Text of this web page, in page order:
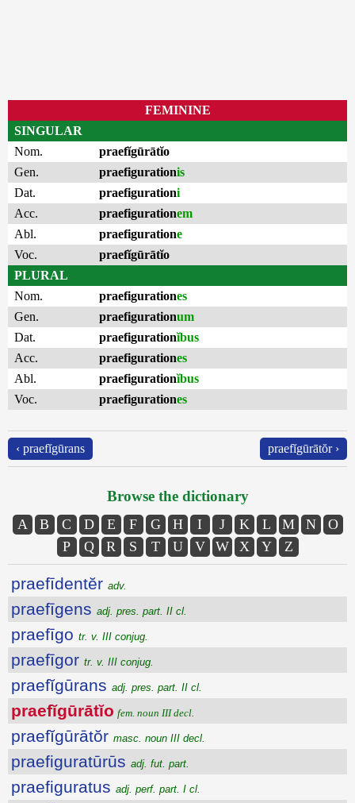
FEMININE
SINGULAR
Nom.
praefĭgūrātĭo
Gen.
praefigurationis
Dat.
praefigurationi
Acc.
praefigurationem
Abl.
praefiguratione
Voc.
praefĭgūrātĭo
PLURAL
Nom.
praefigurationes
Gen.
praefigurationum
Dat.
praefigurationĭbus
Acc.
praefigurationes
Abl.
praefigurationĭbus
Voc.
praefigurationes
‹ praefĭgūrans praefĭgūrātŏr ›
Browse the dictionary
A B C D E F G H I J K L M N
O
P
Q R S T U V W X Y Z
praefīdentĕr adv.
praefīgens adj. pres. part. II cl.
praefīgo tr. v. III conjug.
praefīgor tr. v. III conjug.
praefĭgūrans adj. pres. part. II cl.
praefĭgūrātĭo fem. noun III decl.
praefĭgūrātŏr masc. noun III decl.
praefiguratūrūs adj. fut. part.
praefiguratus adj. perf. part. I cl.